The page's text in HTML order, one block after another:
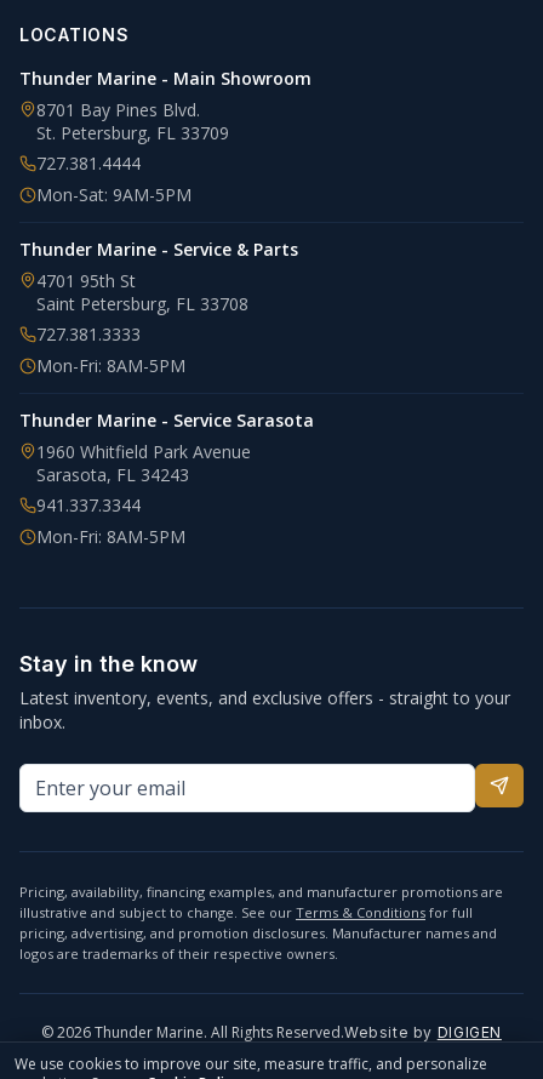
LOCATIONS
Thunder Marine - Main Showroom
8701 Bay Pines Blvd.
St. Petersburg, FL 33709
727.381.4444
Mon-Sat: 9AM-5PM
Thunder Marine - Service & Parts
4701 95th St
Saint Petersburg, FL 33708
727.381.3333
Mon-Fri: 8AM-5PM
Thunder Marine - Service Sarasota
1960 Whitfield Park Avenue
Sarasota, FL 34243
941.337.3344
Mon-Fri: 8AM-5PM
Stay in the know
Latest inventory, events, and exclusive offers - straight to your
inbox.
Pricing, availability, financing examples, and manufacturer promotions are
illustrative and subject to change. See our Terms & Conditions for full
pricing, advertising, and promotion disclosures. Manufacturer names and
logos are trademarks of their respective owners.
©2026Thunder Marine. All Rights Reserved.Website by DIGIGEN
info@thundermarine.comAccessibilityPrivacy Policy
We use cookies to improve our site, measure traffic, and personalize